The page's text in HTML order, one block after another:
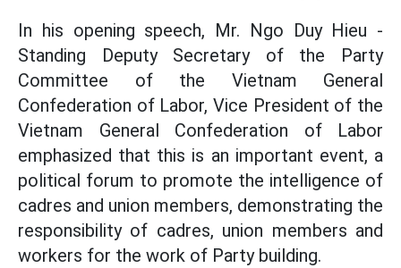
In his opening speech, Mr. Ngo Duy Hieu -
Standing Deputy Secretary of the Party
Committee of the Vietnam General
Confederation of Labor, Vice President of the
Vietnam General Confederation of Labor
emphasized that this is an important event, a
political forum to promote the intelligence of
cadres and union members, demonstrating the
responsibility of cadres, union members and
workers for the work of Party building.